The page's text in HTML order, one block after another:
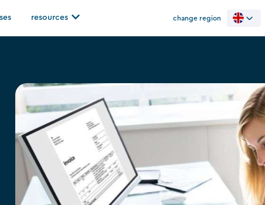
resources Open resources change region